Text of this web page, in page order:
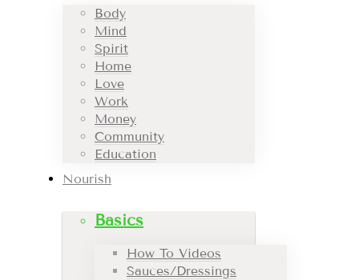
Body
Mind
Spirit
Home
Love
Work
Money
Community
Education
Nourish
Basics
How To Videos
Sauces/Dressings